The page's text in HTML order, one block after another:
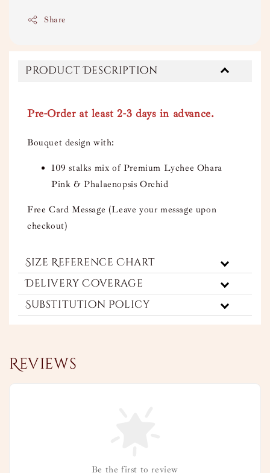
Share
Product Description
Pre-Order at least 2-3 days in advance.
Bouquet design with:
109 stalks mix of Premium Lychee Ohara
Pink & Phalaenopsis Orchid
Free Card Message (Leave your message upon
checkout)
Size Reference Chart
Delivery Coverage
Substitution Policy
Reviews
Be the first to review